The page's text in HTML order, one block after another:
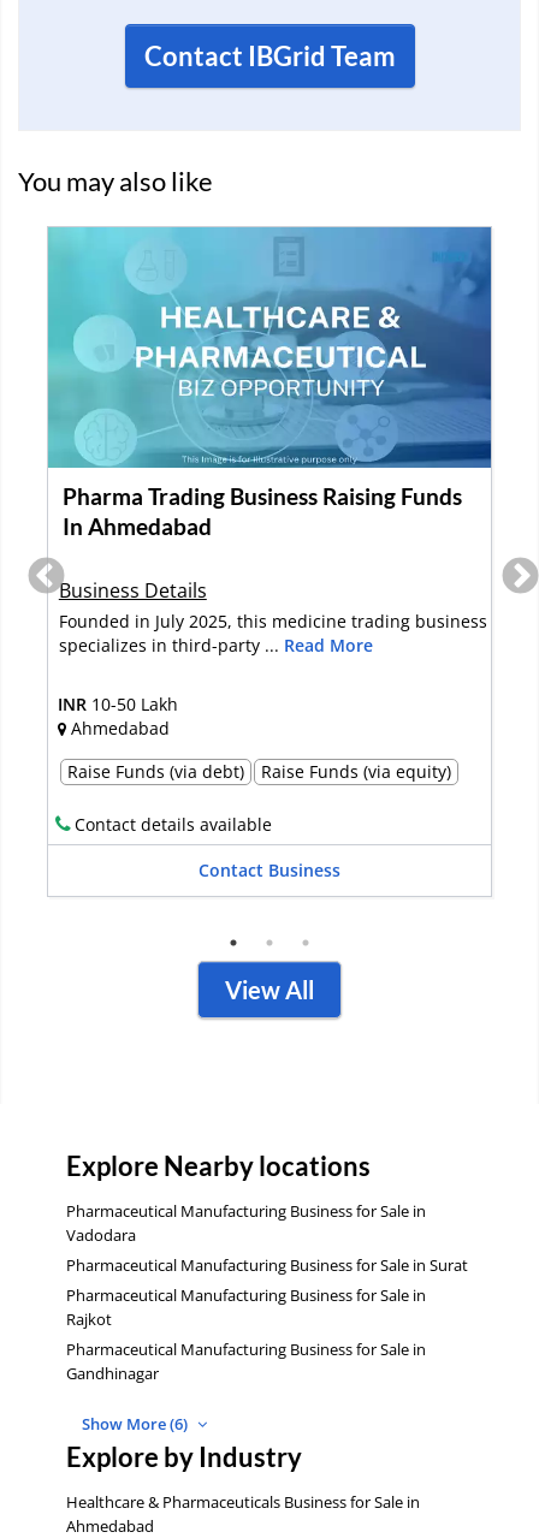
Contact IBGrid Team
You may also like
Pharma Trading Business Raising Funds
In Ahmedabad
Business Details
Founded in July 2025, this medicine trading business
specializes in third-party ... Read More
INR 10-50 Lakh
Ahmedabad
Raise Funds (via debt)
Raise Funds (via equity)
Contact details available
Contact Business
View All
Explore Nearby locations
Pharmaceutical Manufacturing Business for Sale in
Vadodara
Pharmaceutical Manufacturing Business for Sale in Surat
Pharmaceutical Manufacturing Business for Sale in
Rajkot
Pharmaceutical Manufacturing Business for Sale in
Gandhinagar
Show More (6)
Explore by Industry
Healthcare & Pharmaceuticals Business for Sale in
Ahmedabad